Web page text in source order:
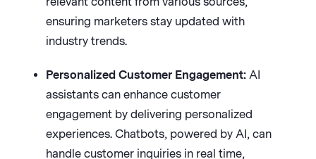
ensuring marketers stay updated with
industry trends.
Personalized Customer Engagement: AI
assistants can enhance customer
engagement by delivering personalized
experiences. Chatbots, powered by AI, can
handle customer inquiries in real time,